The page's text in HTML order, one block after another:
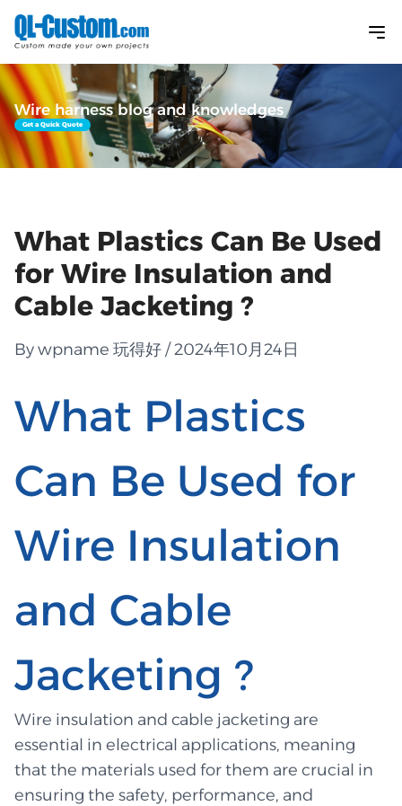
Wire harness blog and knowledges
Get a Quick Quote
What Plastics Can Be Used
for Wire Insulation and
Cable Jacketing ?
By wpname 玩得好 / 2024年10月24日
What Plastics
Can Be Used for
Wire Insulation
and Cable
Jacketing ?
Wire insulation and cable jacketing are
essential in electrical applications, meaning
that the materials used for them are crucial in
ensuring the safety, performance, and